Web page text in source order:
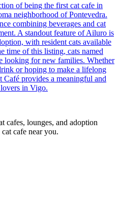
of being the first cat cafe in
neighborhood of Pontevedra.
combining beverages and cat
A standout feature of Ailuro is
with resident cats available
time of this listing, cats named
looking for new families. Whether
or hoping to make a lifelong
provides a meaningful and
in Vigo.
cafes, lounges, and adoption
cafe near you.